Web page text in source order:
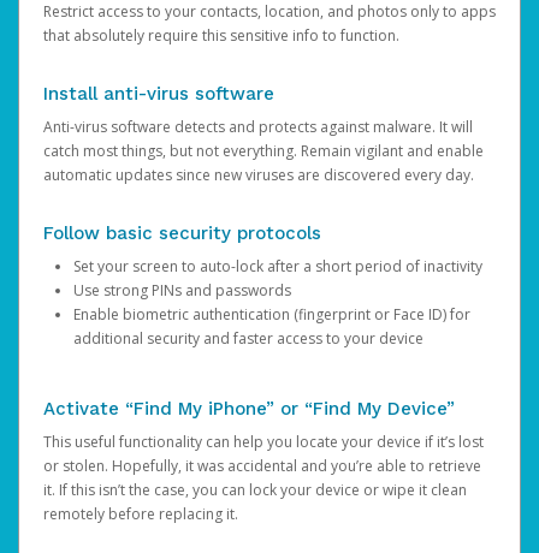
Restrict access to your contacts, location, and photos only to apps
that absolutely require this sensitive info to function.
Install anti-virus software
Anti-virus software detects and protects against malware. It will
catch most things, but not everything. Remain vigilant and enable
automatic updates since new viruses are discovered every day.
Follow basic security protocols
Set your screen to auto-lock after a short period of inactivity
Use strong PINs and passwords
Enable biometric authentication (fingerprint or Face ID) for
additional security and faster access to your device
Activate “Find My iPhone” or “Find My Device”
This useful functionality can help you locate your device if it’s lost
or stolen. Hopefully, it was accidental and you’re able to retrieve
it. If this isn’t the case, you can lock your device or wipe it clean
remotely before replacing it.